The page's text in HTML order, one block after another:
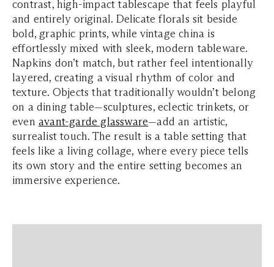
contrast, high-impact tablescape that feels playful
and entirely original. Delicate florals sit beside
bold, graphic prints, while vintage china is
effortlessly mixed with sleek, modern tableware.
Napkins don’t match, but rather feel intentionally
layered, creating a visual rhythm of color and
texture. Objects that traditionally wouldn’t belong
on a dining table—sculptures, eclectic trinkets, or
even avant-garde glassware—add an artistic,
surrealist touch. The result is a table setting that
feels like a living collage, where every piece tells
its own story and the entire setting becomes an
immersive experience.